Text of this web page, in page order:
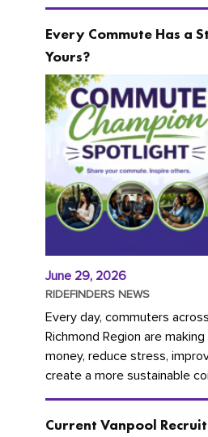
Cherika Ruffin and Account
Every Commute Has a
Yours?
June 29, 2026
RIDEFINDERS NEWS
Every day, commuters
Richmond Region are
money, reduce stress,
create a more sustainable
you're carpooling with co-
Current Vanpool